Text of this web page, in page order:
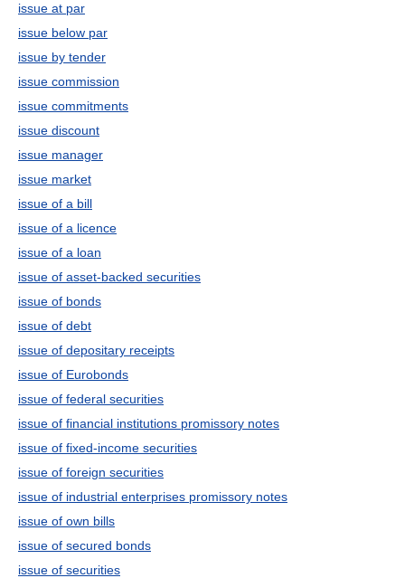
issue at par
issue below par
issue by tender
issue commission
issue commitments
issue discount
issue manager
issue market
issue of a bill
issue of a licence
issue of a loan
issue of asset-backed securities
issue of bonds
issue of debt
issue of depositary receipts
issue of Eurobonds
issue of federal securities
issue of financial institutions promissory notes
issue of fixed-income securities
issue of foreign securities
issue of industrial enterprises promissory notes
issue of own bills
issue of secured bonds
issue of securities